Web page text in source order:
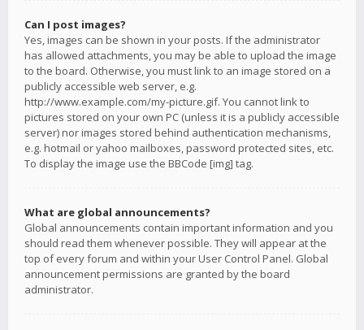
Can I post images?
Yes, images can be shown in your posts. If the administrator
has allowed attachments, you may be able to upload the image
to the board. Otherwise, you must link to an image stored on a
publicly accessible web server, e.g.
http://www.example.com/my-picture.gif. You cannot link to
pictures stored on your own PC (unless it is a publicly accessible
server) nor images stored behind authentication mechanisms,
e.g. hotmail or yahoo mailboxes, password protected sites, etc.
To display the image use the BBCode [img] tag.
What are global announcements?
Global announcements contain important information and you
should read them whenever possible. They will appear at the
top of every forum and within your User Control Panel. Global
announcement permissions are granted by the board
administrator.